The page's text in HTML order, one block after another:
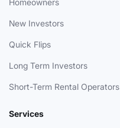
New Investors
Quick Flips
Long Term Investors
Short-Term Rental Operators
Services